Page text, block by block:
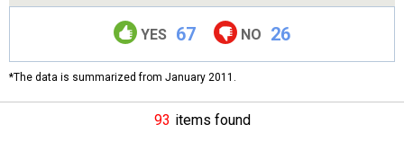
YES 67 NO 26
*The data is summarized from January 2011.
93 items found